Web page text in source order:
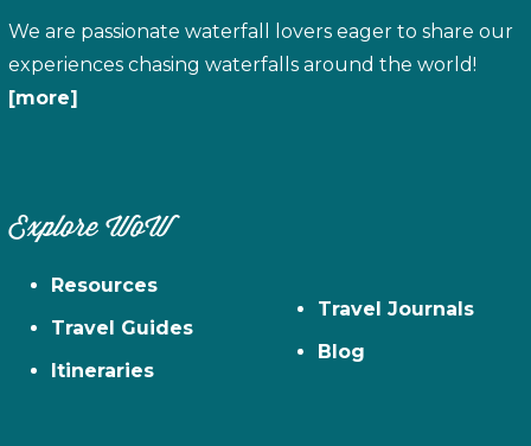
We are passionate waterfall lovers eager to share our
experiences chasing waterfalls around the world!
[more]
Explore WoW
Resources
Travel Guides
Itineraries
Travel Journals
Blog